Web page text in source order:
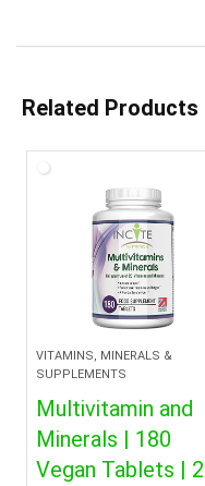
Related Products
VITAMINS, MINERALS &
SUPPLEMENTS
Multivitamin and
Minerals | 180
Vegan Tablets |